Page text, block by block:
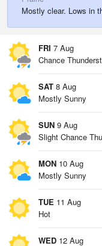
Mostly clear. Lows in
FRI 7 Aug
Chance
SAT 8 Aug
Mostly Sunny
SUN 9 Aug
Slight Chance
MON 10 Aug
Mostly Sunny
TUE 11 Aug
Hot
WED 12 Aug